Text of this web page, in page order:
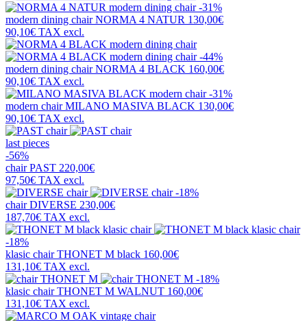
-31%
modern dining chairNORMA 4 NATUR 130,00€
90,10€ TAX excl.
-44%
modern dining chairNORMA 4 BLACK 160,00€
90,10€ TAX excl.
-31%
modern chairMILANO MASIVA BLACK 130,00€
90,10€ TAX excl.
last pieces
-56%
chairPAST 220,00€
97,50€ TAX excl.
-18%
chairDIVERSE 230,00€
187,70€ TAX excl.
-18%
klasic chairTHONET M black 160,00€
131,10€ TAX excl.
-18%
klasic chairTHONET M WALNUT 160,00€
131,10€ TAX excl.